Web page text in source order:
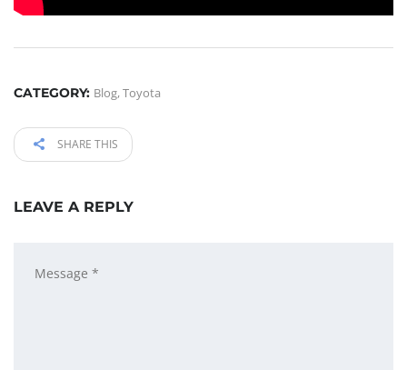
CATEGORY: Blog,Toyota
SHARE THIS
LEAVE A REPLY